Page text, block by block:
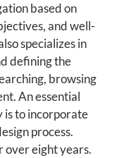
based on
and well-
specializes in
defining the
browsing
An essential
is to incorporate
process.
over eight years.